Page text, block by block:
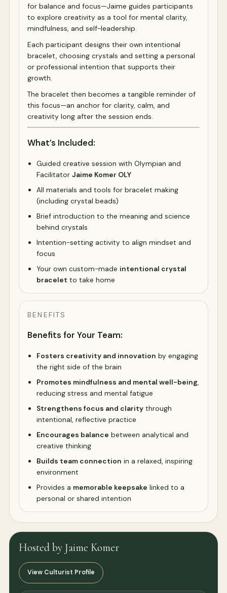
for balance and focus—Jaime guides participants
to explore creativity as a tool for mental clarity,
mindfulness, and self-leadership.
Each participant designs their own intentional
bracelet, choosing crystals and setting a personal
or professional intention that supports their
growth.
The bracelet then becomes a tangible reminder of
this focus—an anchor for clarity, calm, and
creativity long after the session ends.
What’s Included:
Guided creative session with Olympian and
Facilitator Jaime Komer OLY
All materials and tools for bracelet making
(including crystal beads)
Brief introduction to the meaning and science
behind crystals
Intention-setting activity to align mindset and
focus
Your own custom-made intentional crystal
bracelet to take home
BENEFITS
Benefits for Your Team:
Fosters creativity and innovation by engaging
the right side of the brain
Promotes mindfulness and mental well-being,
reducing stress and mental fatigue
Strengthens focus and clarity through
intentional, reflective practice
Encourages balance between analytical and
creative thinking
Builds team connection in a relaxed, inspiring
environment
Provides a memorable keepsake linked to a
personal or shared intention
Hosted by Jaime Komer
View Culturist Profile